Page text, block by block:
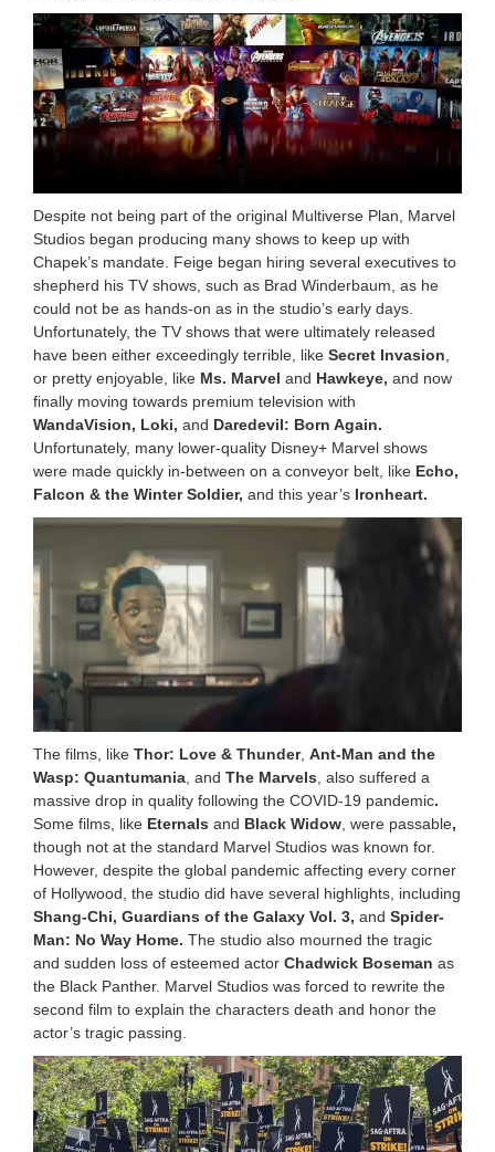
Despite not being part of the original Multiverse Plan, Marvel
Studios began producing many shows to keep up with
Chapek’s mandate. Feige began hiring several executives to
shepherd his TV shows, such as Brad Winderbaum, as he
could not be as hands-on as in the studio’s early days.
Unfortunately, the TV shows that were ultimately released
have been either exceedingly terrible, like Secret Invasion
or pretty enjoyable, like Ms. Marvel and Hawkeye, and now
finally moving towards premium television with
WandaVision, Loki, and Daredevil: Born Again.
Unfortunately, many lower-quality Disney+ Marvel shows
were made quickly in-between on a conveyor belt, like Echo,
Falcon & the Winter Soldier, and this year’s Ironheart.
The films, like Thor: Love & Thunder, Ant-Man and the
Wasp: Quantumania , and The Marvels , also suffered a
massive drop in quality following the COVID-19 pandemic.
Some films, like Eternals and Black Widow , were passable,
though not at the standard Marvel Studios was known for.
However, despite the global pandemic affecting every corner
of Hollywood, the studio did have several highlights, including
Shang-Chi, Guardians of the Galaxy Vol. 3, and Spider-
Man: No Way Home. The studio also mourned the tragic
and sudden loss of esteemed actor Chadwick Boseman as
the Black Panther. Marvel Studios was forced to rewrite the
second film to explain the characters death and honor the
actor’s tragic passing.